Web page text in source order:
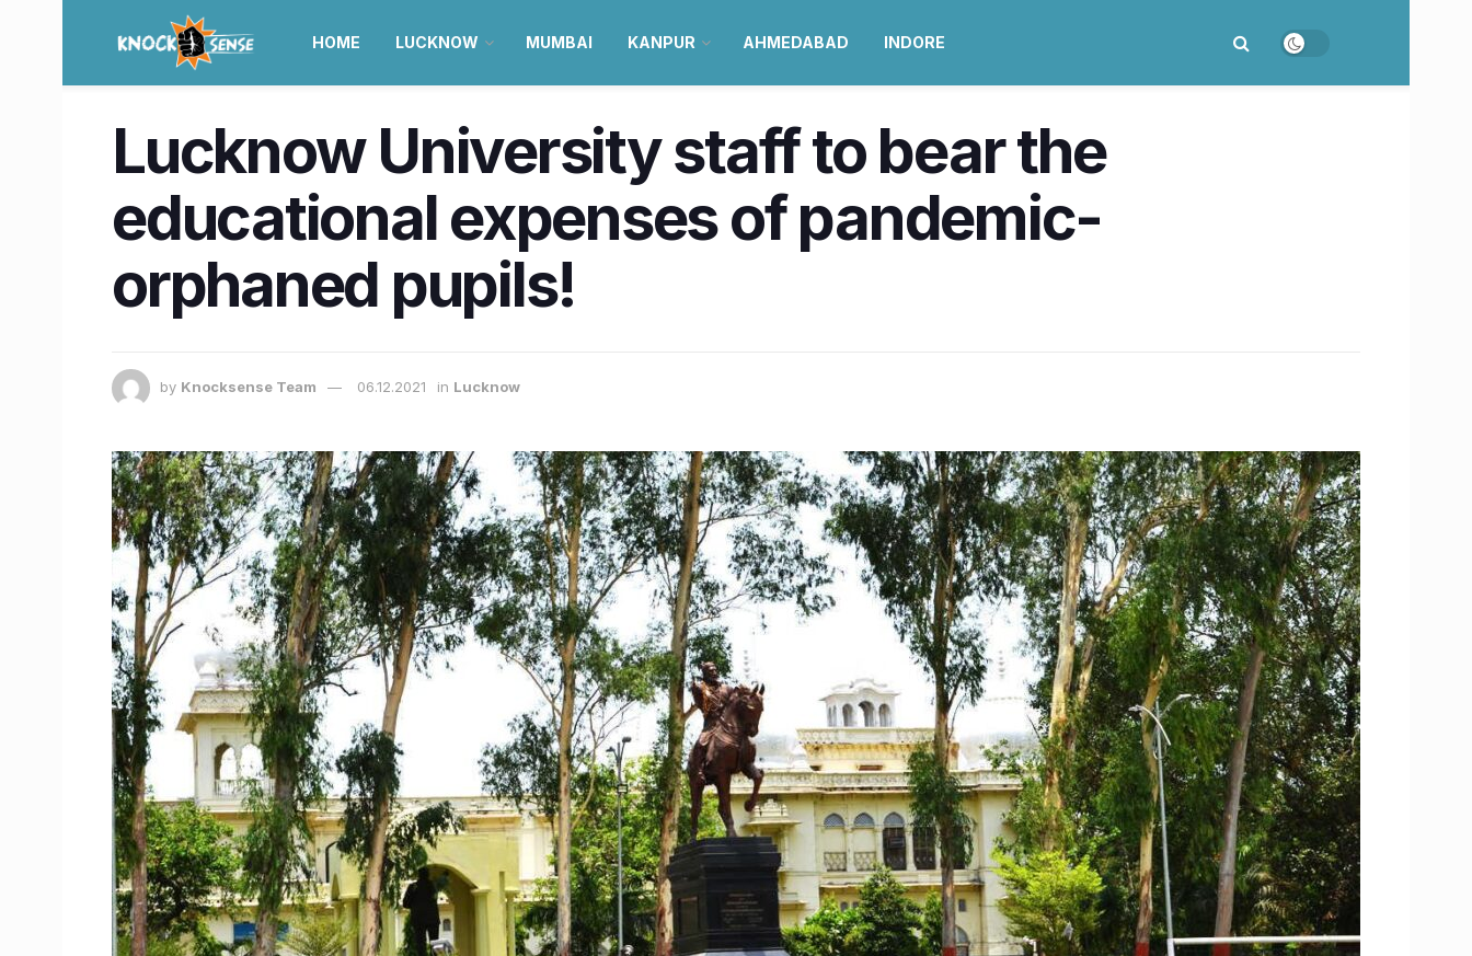
HOME LUCKNOW MUMBAI KANPUR AHMEDABAD INDORE
Lucknow University staff to bear the
educational expenses of pandemic-
orphaned pupils!
by Knocksense Team 06.12.2021 in Lucknow